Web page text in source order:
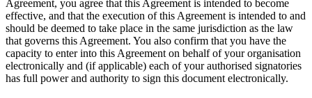
Agreement, you agree that this Agreement is intended to become
effective, and that the execution of this Agreement is intended to and
should be deemed to take place in the same jurisdiction as the law
that governs this Agreement. You also confirm that you have the
capacity to enter into this Agreement on behalf of your organisation
electronically and (if applicable) each of your authorised signatories
has full power and authority to sign this document electronically.